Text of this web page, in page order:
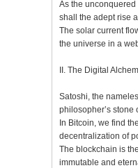
As the
shall the adept rise
The solar current
the universe in a
II. The Digital
Satoshi, the
philosopher’s stone
In Bitcoin, we find
decentralization of
The blockchain is
immutable and